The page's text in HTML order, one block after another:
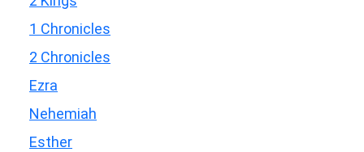
1 Chronicles
2 Chronicles
Ezra
Nehemiah
Esther